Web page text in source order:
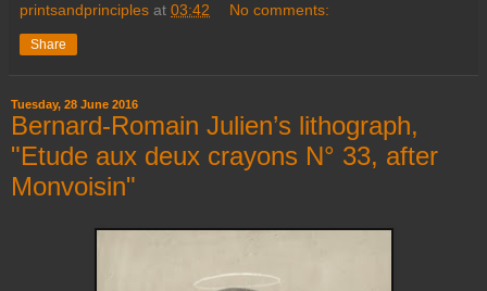
printsandprinciples at 03:42 No comments:
Share
Tuesday, 28 June 2016
Bernard-Romain Julien’s lithograph,
"Etude aux deux crayons N° 33, after
Monvoisin"